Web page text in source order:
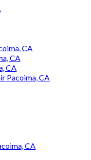
CA
CA
CA
Pacoima, CA
CA